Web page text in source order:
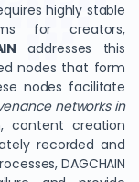
highly stable
for creators,
addresses this
nodes that form
nodes facilitate
networks in
content creation
recorded and
DAGCHAIN